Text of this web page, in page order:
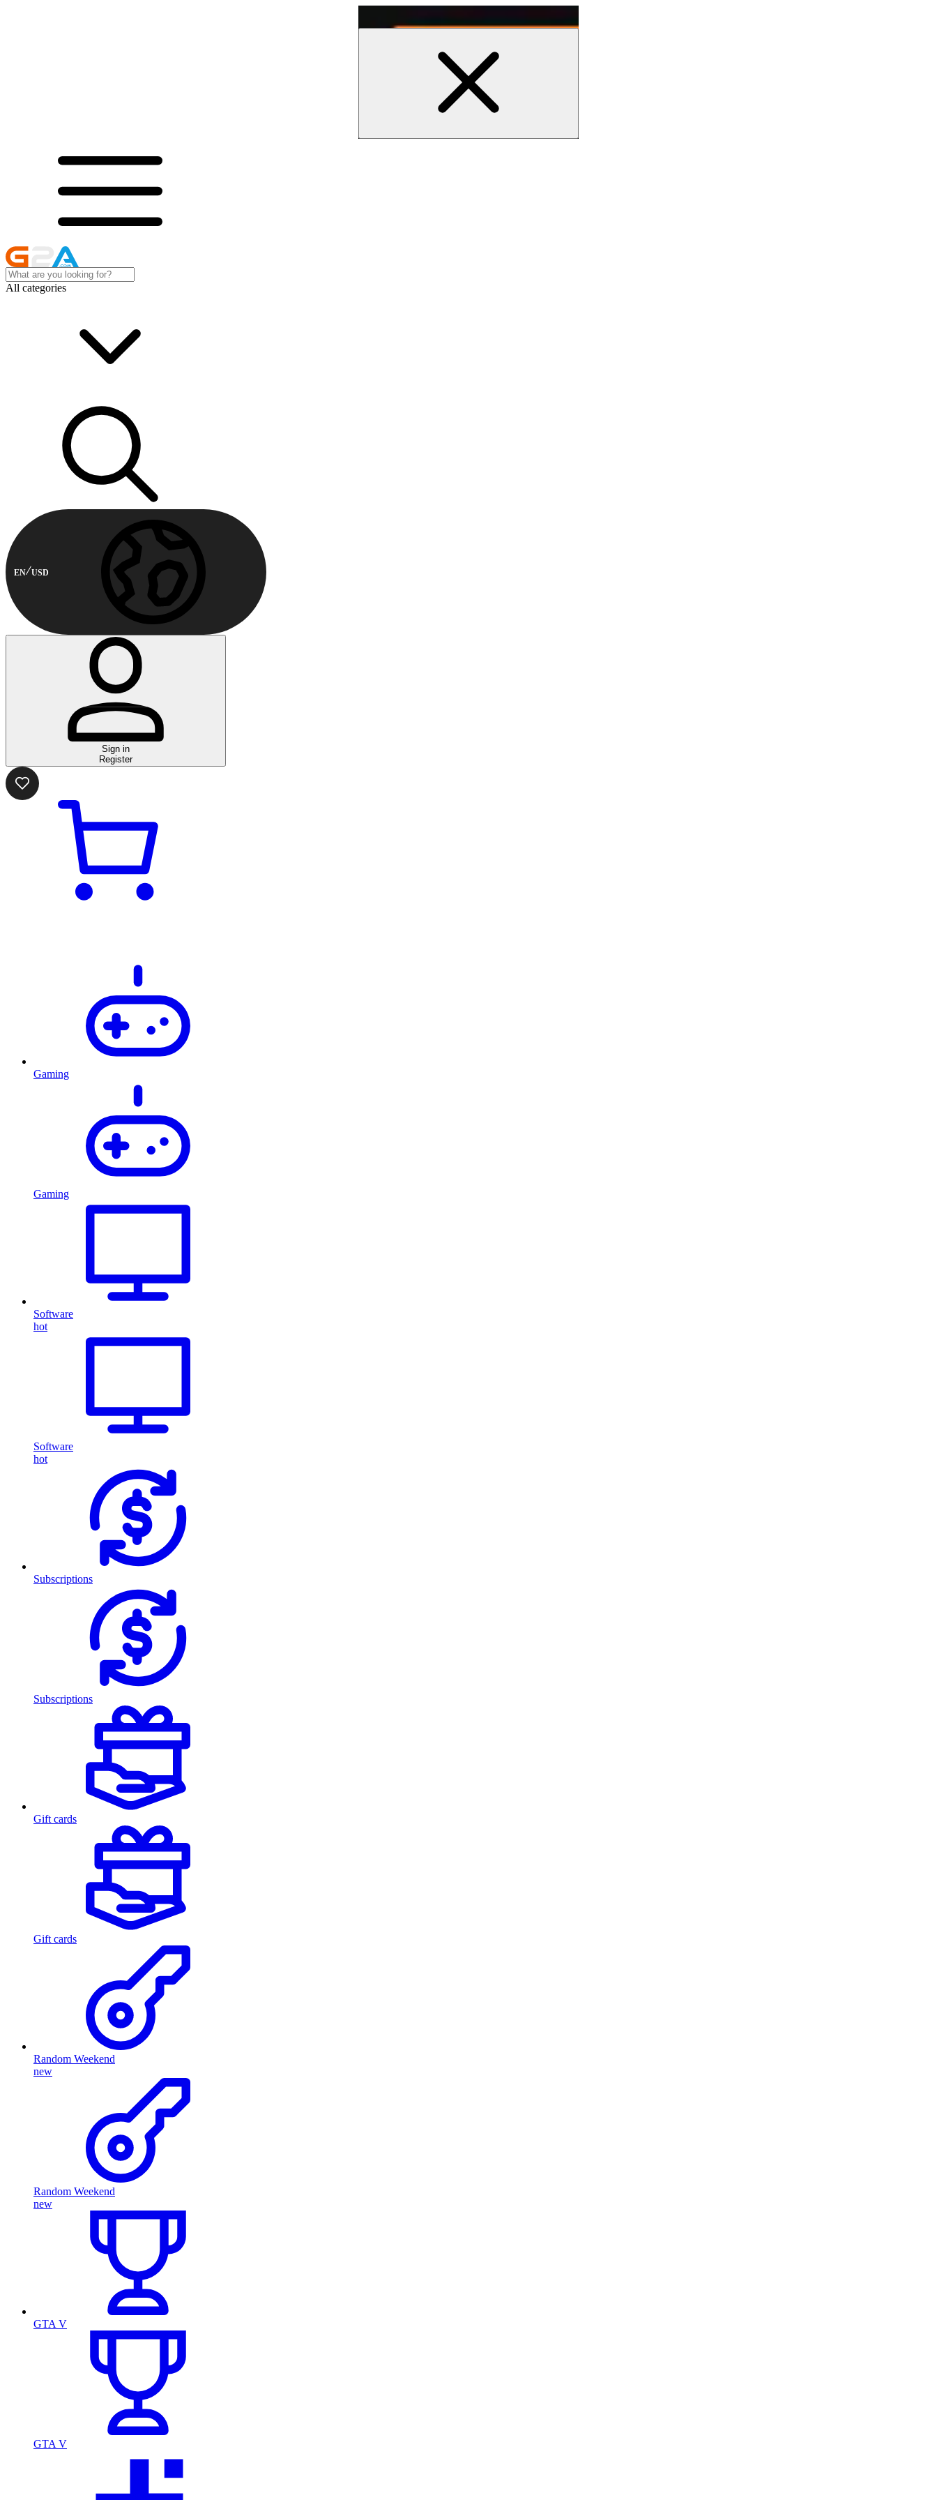
All categories
EN USD
Sign in
Register
Gaming
Gaming
Software
hot
Software
hot
Subscriptions
Subscriptions
Gift cards
Gift cards
Random Weekend
new
Random Weekend
new
GTA V
GTA V